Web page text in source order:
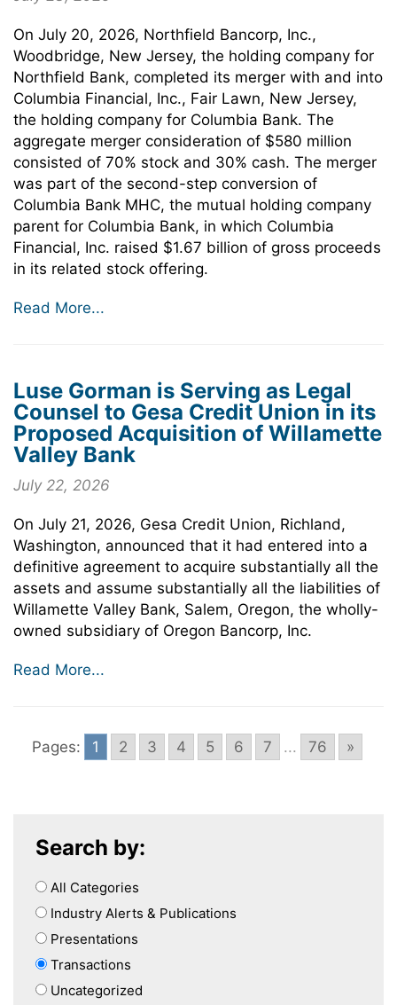
On July 20, 2026, Northfield Bancorp, Inc.,
Woodbridge, New Jersey, the holding company for
Northfield Bank, completed its merger with and into
Columbia Financial, Inc., Fair Lawn, New Jersey,
the holding company for Columbia Bank. The
aggregate merger consideration of $580 million
consisted of 70% stock and 30% cash. The merger
was part of the second-step conversion of
Columbia Bank MHC, the mutual holding company
parent for Columbia Bank, in which Columbia
Financial, Inc. raised $1.67 billion of gross proceeds
in its related stock offering.
Read More...
Luse Gorman is Serving as Legal
Counsel to Gesa Credit Union in its
Proposed Acquisition of Willamette
Valley Bank
July 22, 2026
On July 21, 2026, Gesa Credit Union, Richland,
Washington, announced that it had entered into a
definitive agreement to acquire substantially all the
assets and assume substantially all the liabilities of
Willamette Valley Bank, Salem, Oregon, the wholly-
owned subsidiary of Oregon Bancorp, Inc.
Read More...
Pages: 1 2 3 4 5 6 7 ... 76 »
Search by:
All Categories
Industry Alerts & Publications
Presentations
Transactions
Uncategorized